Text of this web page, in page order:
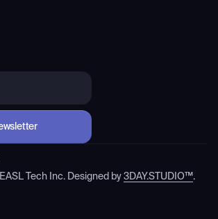
EASL Tech Inc. Designed by 3DAY.STUDIO™.